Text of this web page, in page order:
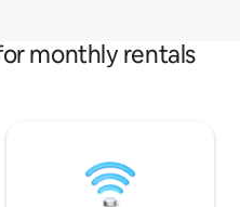
monthly rentals